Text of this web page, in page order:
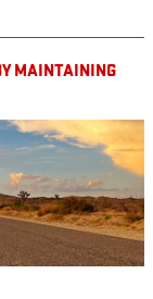
MAINTAINING